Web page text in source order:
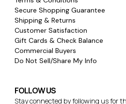
Secure Shopping Guarantee
Shipping & Returns
Customer Satisfaction
Gift Cards & Check Balance
Commercial Buyers
Do Not Sell/Share My Info
FOLLOW US
Stay connected by following us for